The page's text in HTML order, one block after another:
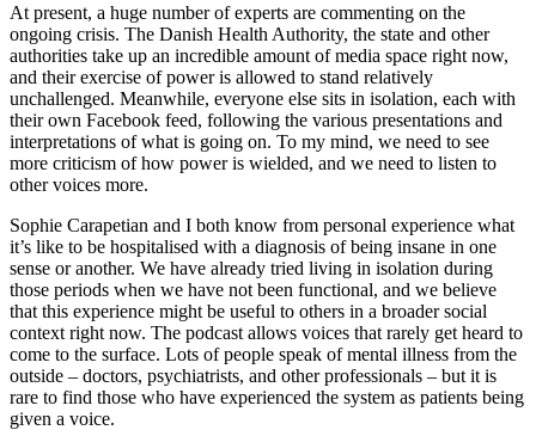
At present, a huge number of experts are commenting on the
ongoing crisis. The Danish Health Authority, the state and other
authorities take up an incredible amount of media space right now,
and their exercise of power is allowed to stand relatively
unchallenged. Meanwhile, everyone else sits in isolation, each with
their own Facebook feed, following the various presentations and
interpretations of what is going on. To my mind, we need to see
more criticism of how power is wielded, and we need to listen to
other voices more.
Sophie Carapetian and I both know from personal experience what
it’s like to be hospitalised with a diagnosis of being insane in one
sense or another. We have already tried living in isolation during
those periods when we have not been functional, and we believe
that this experience might be useful to others in a broader social
context right now. The podcast allows voices that rarely get heard to
come to the surface. Lots of people speak of mental illness from the
outside – doctors, psychiatrists, and other professionals – but it is
rare to find those who have experienced the system as patients being
given a voice.